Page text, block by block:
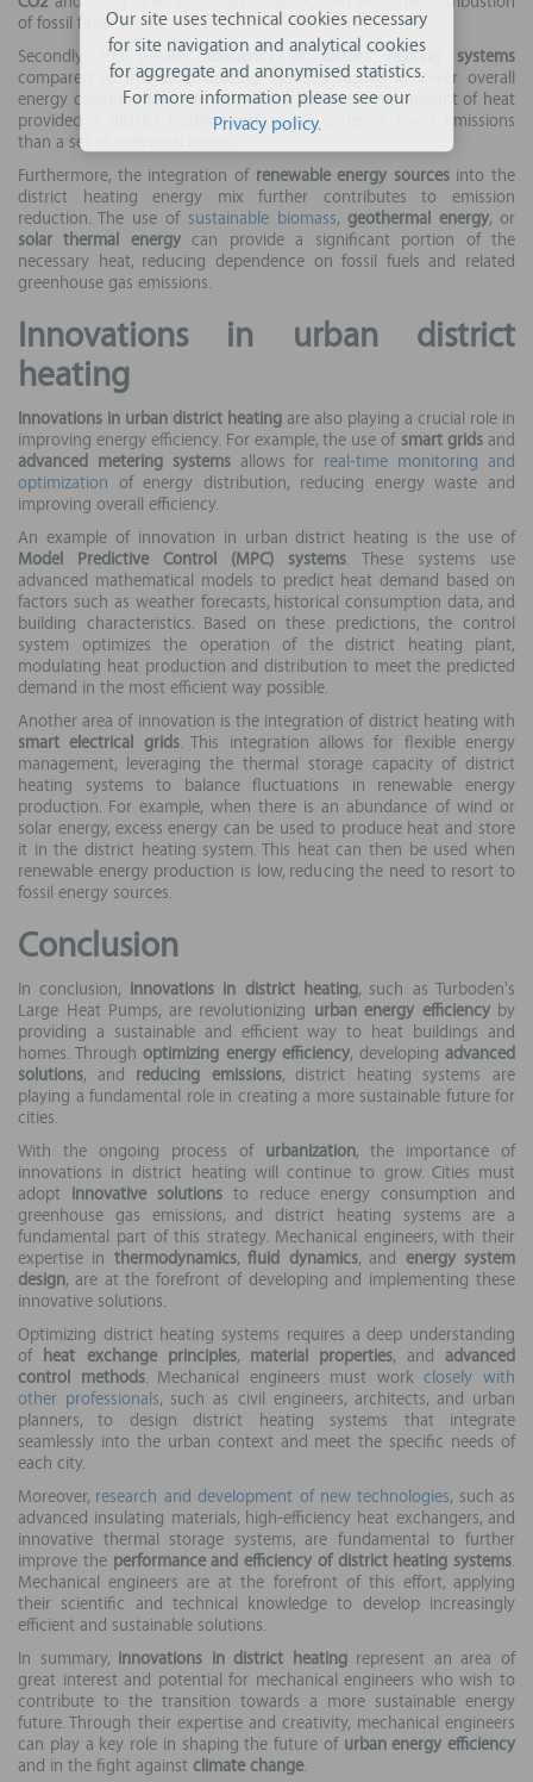
of fossil fuels.
Secondly, the greaterefficiency of district heating systems
compared to individual heating systems results in lower overall
energy consumption. This means that, for the same amount of heat
provided, a district heating system will generate fewer emissions
than a set of individual boilers.
Furthermore, the integration of renewable energy sourcesinto the
district heating energy mix further contributes to emission
reduction. The use of sustainable biomass, geothermal energy, or
solar thermal energycan provide a significant portion of the
necessary heat, reducing dependence on fossil fuels and related
greenhouse gas emissions.
Innovations in urban district
heating
Innovations in urban district heatingare also playing a crucial role in
improving energy efficiency. For example, the use of smart gridsand
advanced metering systemsallows for real-time monitoring and
optimization of energy distribution, reducing energy waste and
improving overall efficiency.
An example of innovation in urban district heating is the use of
Model Predictive Control (MPC) systems. These systems use
advanced mathematical models to predict heat demand based on
factors such as weather forecasts, historical consumption data, and
building characteristics. Based on these predictions, the control
system optimizes the operation of the district heating plant,
modulating heat production and distribution to meet the predicted
demand in the most efficient way possible.
Another area of innovation is the integration of district heating with
smart electrical grids. This integration allows for flexible energy
management, leveraging the thermal storage capacity of district
heating systems to balance fluctuations in renewable energy
production. For example, when there is an abundance of wind or
solar energy, excess energy can be used to produce heat and store
it in the district heating system. This heat can then be used when
renewable energy production is low, reducing the need to resort to
fossil energy sources.
Conclusion
In conclusion, innovations in district heating, such as Turboden's
Large Heat Pumps, are revolutionizing urban energy efficiencyby
providing a sustainable and efficient way to heat buildings and
homes. Through optimizing energy efficiency, developing advanced
solutions, and reducing emissions, district heating systems are
playing a fundamental role in creating a more sustainable future for
cities.
With the ongoing process of urbanization, the importance of
innovations in district heating will continue to grow. Cities must
adopt innovative solutions to reduce energy consumption and
greenhouse gas emissions, and district heating systems are a
fundamental part of this strategy. Mechanical engineers, with their
expertise in thermodynamics,fluid dynamics, and energy system
design, are at the forefront of developing and implementing these
innovative solutions.
Optimizing district heating systems requires a deep understanding
of heat exchange principles, material properties, andadvanced
control methods. Mechanical engineers must workclosely with
other professionals, such as civil engineers, architects, and urban
planners, to design district heating systems that integrate
seamlessly into the urban context and meet the specific needs of
each city.
Moreover, research and development of new technologies, such as
advanced insulating materials, high-efficiency heat exchangers, and
innovative thermal storage systems, are fundamental to further
improve the performance and efficiency of district heating systems.
Mechanical engineers are at the forefront of this effort, applying
their scientific and technical knowledge to develop increasingly
efficient and sustainable solutions.
In summary, innovations in district heatingrepresent an area of
great interest and potential for mechanical engineers who wish to
contribute to the transition towards a more sustainable energy
future. Through their expertise and creativity, mechanical engineers
can play a key role in shaping the future of urban energy efficiency
and in the fight againstclimate change.
Our site uses technical cookies necessary
for site navigation and analytical cookies
for aggregate and anonymised statistics.
For more information please see our
Privacy policy.